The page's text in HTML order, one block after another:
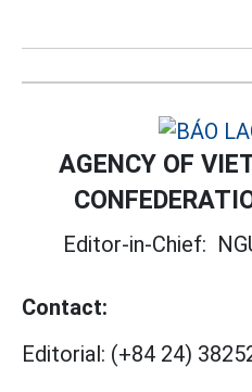
AGENCY OF
Editor-in-Chief:
Contact:
Editorial: (+84 24)